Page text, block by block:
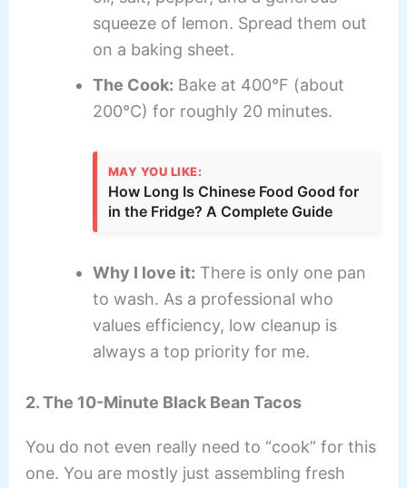
squeeze of lemon. Spread them out
on a baking sheet.
The Cook: Bake at 400°F (about
200°C) for roughly 20 minutes.
MAY YOU LIKE:
How Long Is Chinese Food Good for
in the Fridge? A Complete Guide
Why I love it: There is only one pan
to wash. As a professional who
values efficiency, low cleanup is
always a top priority for me.
2. The 10-Minute Black Bean Tacos
You do not even really need to “cook” for this
one. You are mostly just assembling fresh